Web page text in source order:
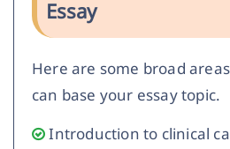
Essay
Here are some broad
can base your essay topic.
Introduction to clinical